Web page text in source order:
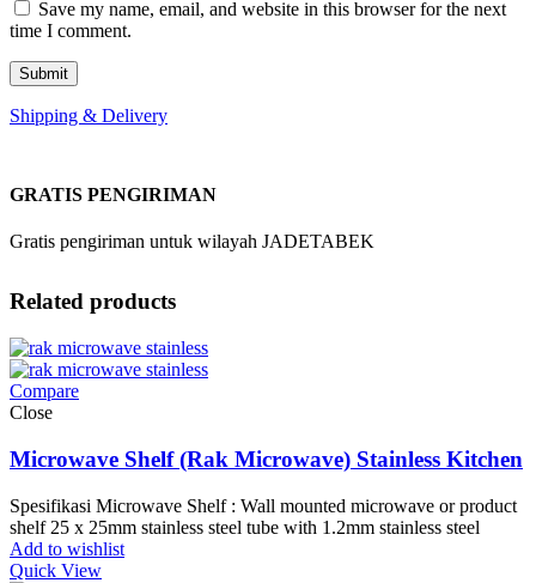
Save my name, email, and website in this browser for the next
time I comment.
Shipping & Delivery
GRATIS PENGIRIMAN
Gratis pengiriman untuk wilayah JADETABEK
Related products
Compare
Close
Microwave Shelf (Rak Microwave) Stainless Kitchen
Spesifikasi Microwave Shelf : Wall mounted microwave or product
shelf 25 x 25mm stainless steel tube with 1.2mm stainless steel
Add to wishlist
Quick View